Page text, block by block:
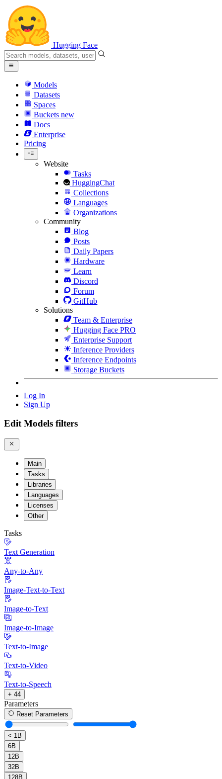
Hugging Face
Models
Datasets
Spaces
Buckets new
Docs
Enterprise
Pricing
Website
Tasks
HuggingChat
Collections
Languages
Organizations
Community
Blog
Posts
Daily Papers
Hardware
Learn
Discord
Forum
GitHub
Solutions
Team & Enterprise
Hugging Face PRO
Enterprise Support
Inference Providers
Inference Endpoints
Storage Buckets
Log In
Sign Up
Edit Models filters
Main
Tasks
Libraries
Languages
Licenses
Other
Tasks
Text Generation
Any-to-Any
Image-Text-to-Text
Image-to-Text
Image-to-Image
Text-to-Image
Text-to-Video
Text-to-Speech
+ 44
Parameters
Reset Parameters
< 1B
6B
12B
32B
128B